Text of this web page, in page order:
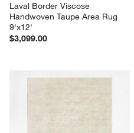
Laval Border Viscose
Handwoven Taupe Area Rug
9'x12'
$3,099.00